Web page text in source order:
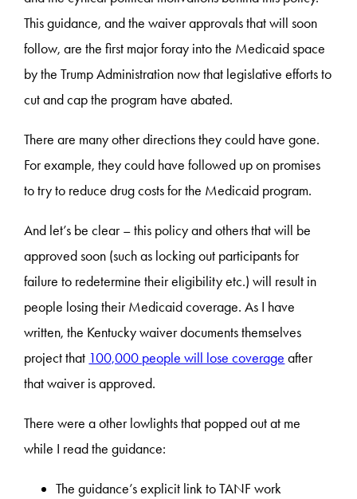
This guidance, and the waiver approvals that will soon
follow, are the first major foray into the Medicaid space
by the Trump Administration now that legislative efforts to
cut and cap the program have abated.
There are many other directions they could have gone.
For example, they could have followed up on promises
to try to reduce drug costs for the Medicaid program.
And let’s be clear – this policy and others that will be
approved soon (such as locking out participants for
failure to redetermine their eligibility etc.) will result in
people losing their Medicaid coverage. As I have
written, the Kentucky waiver documents themselves
project that 100,000 people will lose coverage after
that waiver is approved.
There were a other lowlights that popped out at me
while I read the guidance:
The guidance’s explicit link to TANF work